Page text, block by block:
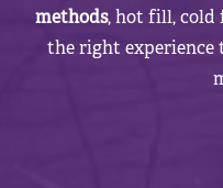
methods, hot fill, cold
the right